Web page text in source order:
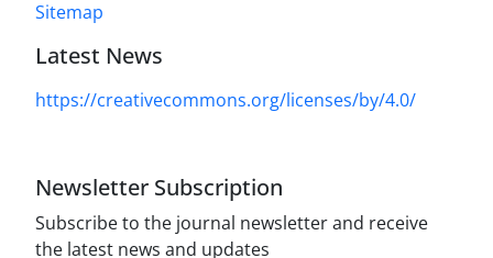
Sitemap
Latest News
https://creativecommons.org/licenses/by/4.0/
Newsletter Subscription
Subscribe to the journal newsletter and receive
the latest news and updates